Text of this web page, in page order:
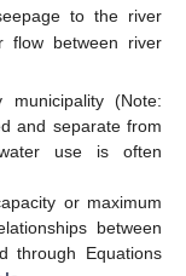
to the river
between river
(Note:
and separate from
use is often
or maximum
between
through Equations